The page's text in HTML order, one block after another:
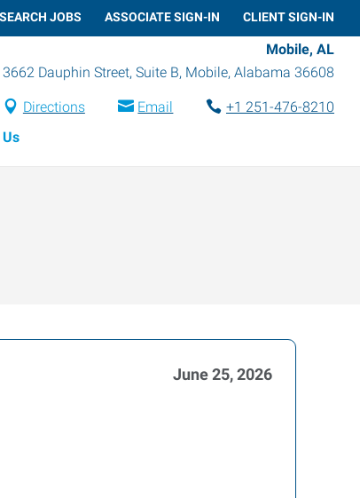
SEARCH JOBS ASSOCIATE SIGN-IN CLIENT SIGN-IN
Mobile, AL
3662 Dauphin Street, Suite B, Mobile, Alabama 36608
Directions Email
+1 251-476-8210
June 25, 2026